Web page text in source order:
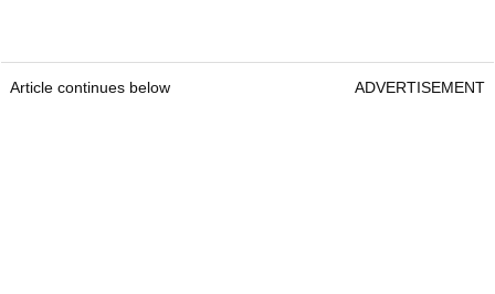
Article continues below ADVERTISEMENT